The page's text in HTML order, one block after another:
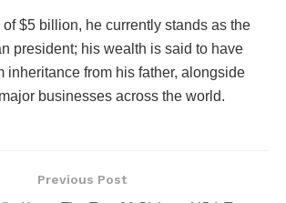
$5 billion, he currently stands as the
president; his wealth is said to have
inheritance from his father, alongside
businesses across the world.
Previous Post